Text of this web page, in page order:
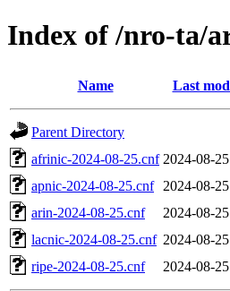
Index of /nro-ta/
Name Last
Parent Directory
afrinic-2024-08-25.cnf 2024-08-
apnic-2024-08-25.cnf
2024-08-
arin-2024-08-25.cnf
2024-08-
lacnic-2024-08-25.cnf 2024-08-
ripe-2024-08-25.cnf
2024-08-